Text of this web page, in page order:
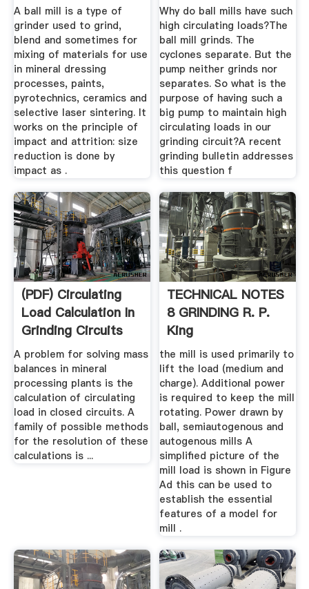
A ball mill is a type of
grinder used to grind,
blend and sometimes for
mixing of materials for use
in mineral dressing
processes, paints,
pyrotechnics, ceramics and
selective laser sintering. It
works on the principle of
impact and attrition: size
reduction is done by
impact as .
Why do ball mills have such
high circulating loads?The
ball mill grinds. The
cyclones separate. But the
pump neither grinds nor
separates. So what is the
purpose of having such a
big pump to maintain high
circulating loads in our
grinding circuit?A recent
grinding bulletin addresses
this question f
(PDF) Circulating
Load Calculation In
Grinding Circuits
A problem for solving mass
balances in mineral
processing plants is the
calculation of circulating
load in closed circuits. A
family of possible methods
for the resolution of these
calculations is ...
TECHNICAL NOTES
8 GRINDING R. P.
King
the mill is used primarily to
lift the load (medium and
charge). Additional power
is required to keep the mill
rotating. Power drawn by
ball, semiautogenous and
autogenous mills A
simplified picture of the
mill load is shown in Figure
Ad this can be used to
establish the essential
features of a model for
mill .